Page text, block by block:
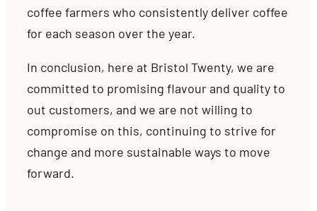
coffee farmers who consistently deliver coffee
for each season over the year.
In conclusion, here at Bristol Twenty, we are
committed to promising flavour and quality to
out customers, and we are not willing to
compromise on this, continuing to strive for
change and more sustainable ways to move
forward.